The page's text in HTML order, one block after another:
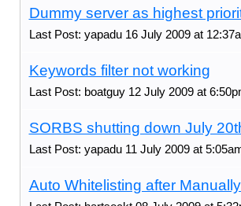
Dummy server as highest
Last Post: yapadu 16 July 2009 at
Keywords filter not working
Last Post: boatguy 12 July 2009 at
SORBS shutting down July
Last Post: yapadu 11 July 2009 at
Auto Whitelisting after